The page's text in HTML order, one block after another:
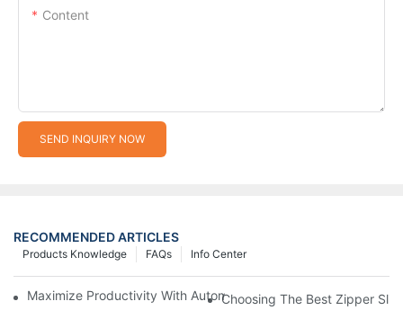
Content
SEND INQUIRY NOW
RECOMMENDED ARTICLES
Info Center
FAQs
Products Knowledge
Maximize Productivity With Automatic Zipper Slider Making
Choosing The Best Zipper